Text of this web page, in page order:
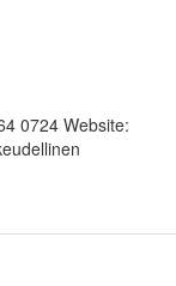
0724 Website: